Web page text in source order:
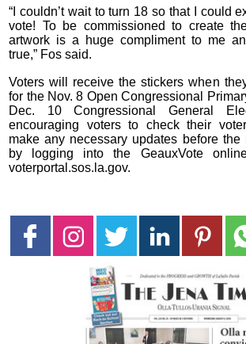
“I couldn’t wait to turn 18 so that I could
vote! To be commissioned to create
artwork is a huge compliment to me
true,” Fos said.
Voters will receive the stickers when
for the Nov. 8 Open Congressional
Dec. 10 Congressional General
encouraging voters to check their
make any necessary updates before the
by logging into the GeauxVote
voterportal.sos.la.gov.